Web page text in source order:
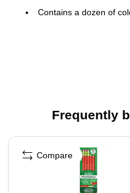
Contains a dozen of
Frequently
Page 1 of 4
Compare